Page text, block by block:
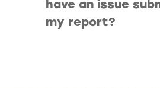
have an issue
my report?